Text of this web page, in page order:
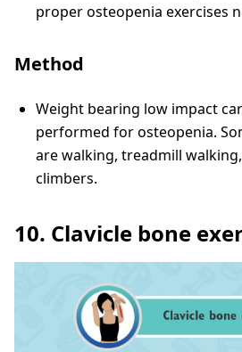
proper osteopenia exercises
Method
Weight bearing low impact
performed for osteopenia.
are walking, treadmill
climbers.
10. Clavicle bone